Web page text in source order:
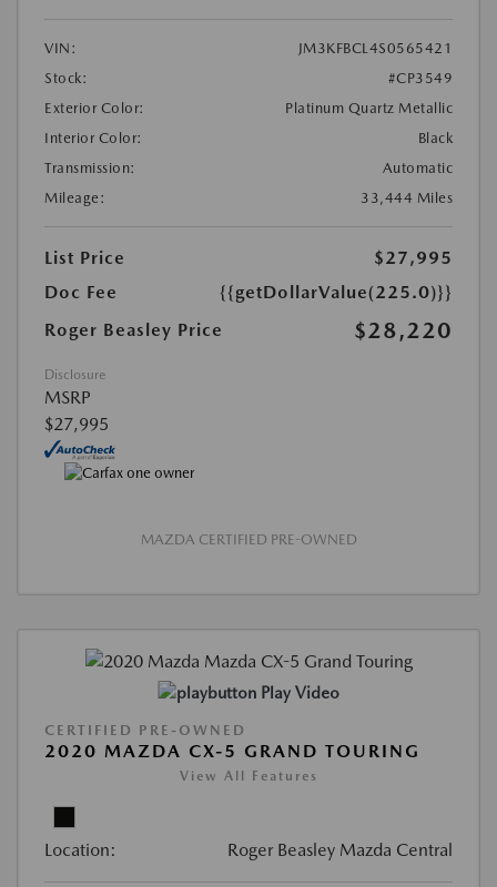
VIN:
JM3KFBCL4S0565421
Stock:
#CP3549
Exterior Color:
Platinum Quartz Metallic
Interior Color:
Black
Transmission:
Automatic
Mileage:
33,444 Miles
List Price
$27,995
Doc Fee
{{getDollarValue(225.0)}}
Roger Beasley Price
$28,220
Disclosure
MSRP
$27,995
MAZDA CERTIFIED PRE-OWNED
Play Video
CERTIFIED PRE-OWNED
2020 MAZDA CX-5 GRAND TOURING
View All Features
Location: Roger Beasley Mazda Central